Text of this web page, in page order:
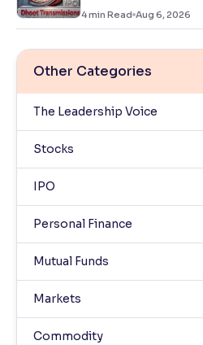
4min Read Aug 6, 2026
Other Categories
The Leadership Voice
Stocks
IPO
Personal Finance
Mutual Funds
Markets
Commodity